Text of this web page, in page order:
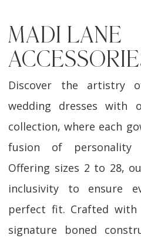
MADI LANE
Discover the artistry
wedding dresses with
collection, where each
fusion of personality
Offering sizes 2 to 28,
inclusivity to ensure
perfect fit. Crafted
signature boned